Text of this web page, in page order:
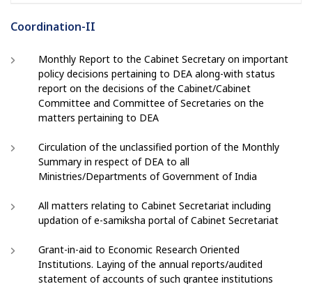
Coordination-II
Monthly Report to the Cabinet Secretary on important
policy decisions pertaining to DEA along-with status
report on the decisions of the Cabinet/Cabinet
Committee and Committee of Secretaries on the
matters pertaining to DEA
Circulation of the unclassified portion of the Monthly
Summary in respect of DEA to all
Ministries/Departments of Government of India
All matters relating to Cabinet Secretariat including
updation of e-samiksha portal of Cabinet Secretariat
Grant-in-aid to Economic Research Oriented
Institutions. Laying of the annual reports/audited
statement of accounts of such grantee institutions